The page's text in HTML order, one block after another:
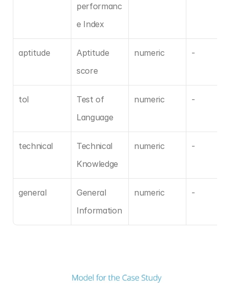
performanc
e Index
aptitude
Aptitude
score
numeric -
tol
Test of
Language
numeric -
technical
Technical
Knowledge
numeric -
general
General
Information
numeric -